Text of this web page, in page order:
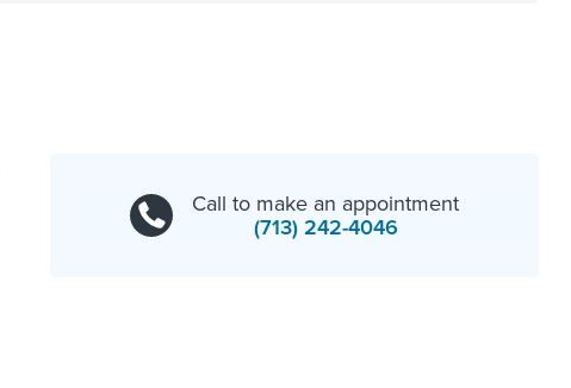
Call to make an appointment
(713) 242-4046